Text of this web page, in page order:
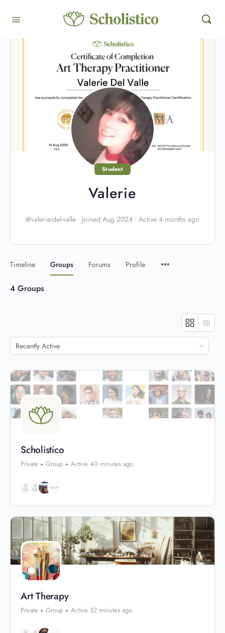
Student
Valerie
@valerie-del-valle • Joined Aug 2024 • Active 4 months ago
Timeline Groups Forums Profile
4 Groups
Order
By:
Scholistico
Private Group Active 40 minutes ago
Art Therapy
Private Group Active 52 minutes ago